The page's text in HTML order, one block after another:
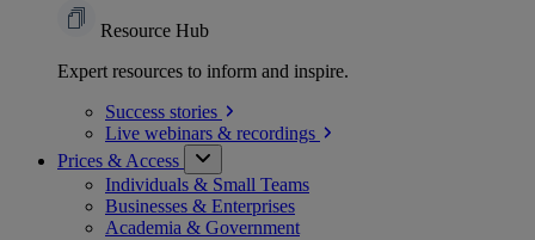
Resource Hub
Expert resources to inform and inspire.
Success stories
Live webinars & recordings
Prices & Access
Individuals & Small Teams
Businesses & Enterprises
Academia & Government